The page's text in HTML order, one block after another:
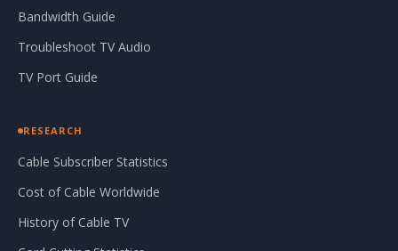
Bandwidth Guide
Troubleshoot TV Audio
TV Port Guide
RESEARCH
Cable Subscriber Statistics
Cost of Cable Worldwide
History of Cable TV